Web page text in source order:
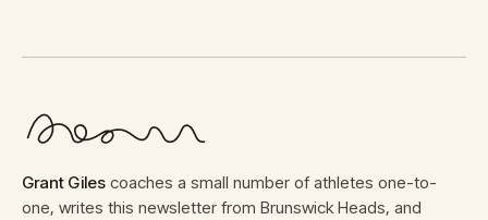
Grant Giles coaches a small number of athletes one-to-
one, writes this newsletter from Brunswick Heads, and